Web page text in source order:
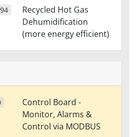
Recycled Hot Gas
Dehumidification
(more energy efficient)
Control Board -
Monitor, Alarms &
Control via MODBUS